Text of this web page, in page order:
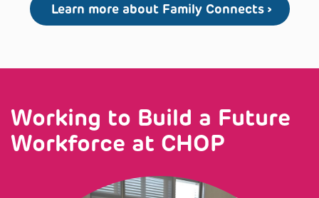
Learn more about Family Connects
Working to Build a Future
Workforce at CHOP